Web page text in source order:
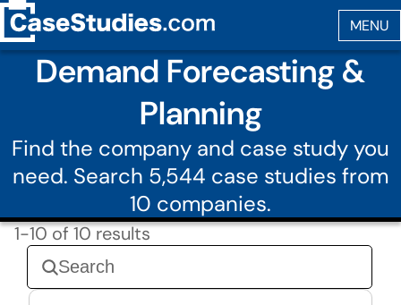
Demand Forecasting &
Planning
Find the company and case study you
need. Search 5,544 case studies from
10 companies.
1-10 of 10 results